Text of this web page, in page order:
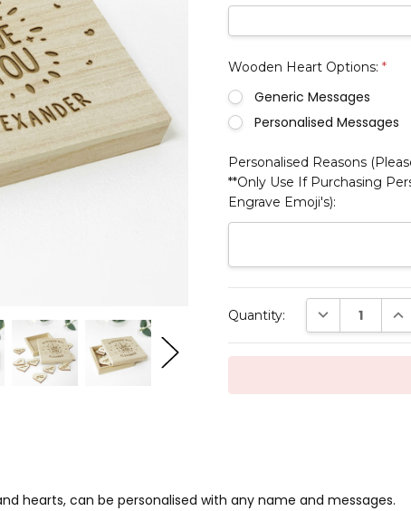
Wooden Heart Options:*
Generic Messages
Personalised Messages
Personalised Reasons
**Only Use If Purchasing
Engrave Emoji's):
Stock:
Quantity: DECREASE
hearts, can be personalised with any name and messages.